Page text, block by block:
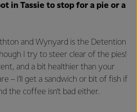
in Tassie to stop for a pie or a
and Wynyard is the Detention
I try to steer clear of the pies!
and a bit healthier than your
– I’ll get a sandwich or bit of fish if
the coffee isn’t bad either.